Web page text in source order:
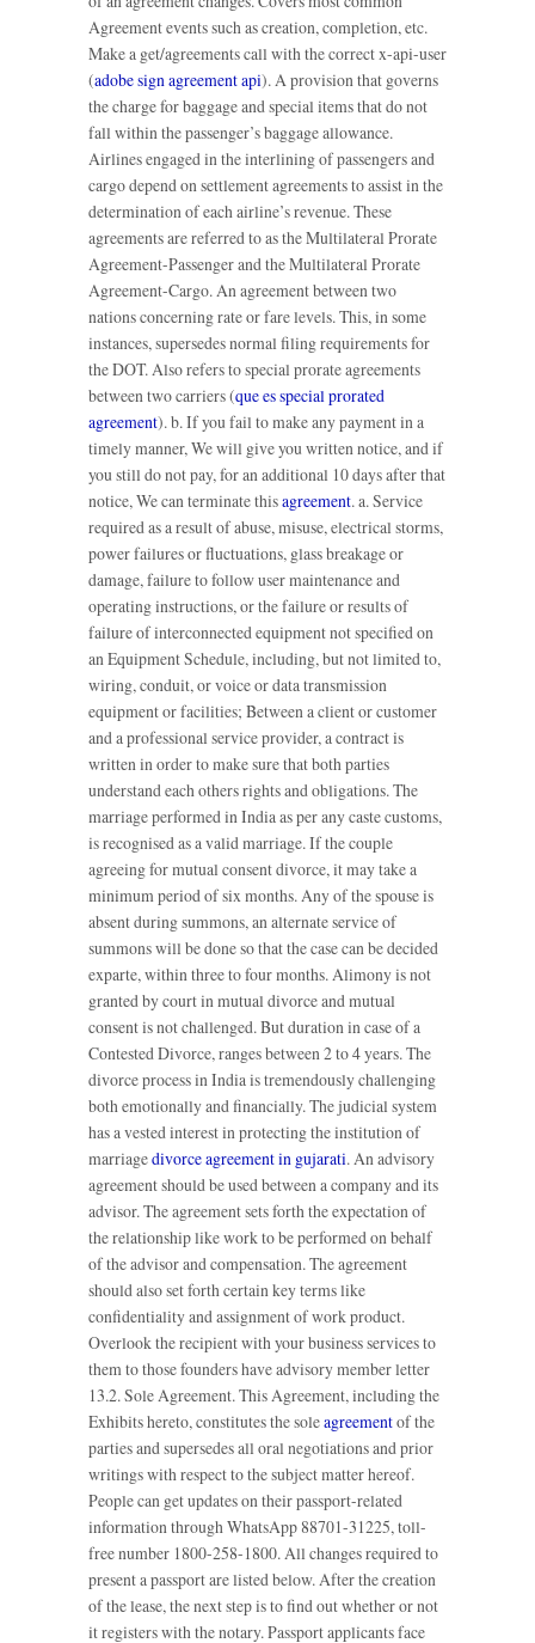
Agreement events such as creation, completion, etc.
Make a get/agreements call with the correct x-api-user
(adobe sign agreement api). A provision that governs
the charge for baggage and special items that do not
fall within the passenger’s baggage allowance.
Airlines engaged in the interlining of passengers and
cargo depend on settlement agreements to assist in the
determination of each airline’s revenue. These
agreements are referred to as the Multilateral Prorate
Agreement-Passenger and the Multilateral Prorate
Agreement-Cargo. An agreement between two
nations concerning rate or fare levels. This, in some
instances, supersedes normal filing requirements for
the DOT. Also refers to special prorate agreements
between two carriers (que es special prorated
agreement). b. If you fail to make any payment in a
timely manner, We will give you written notice, and if
you still do not pay, for an additional 10 days after that
notice, We can terminate thisagreement. a. Service
required as a result of abuse, misuse, electrical storms,
power failures or fluctuations, glass breakage or
damage, failure to follow user maintenance and
operating instructions, or the failure or results of
failure of interconnected equipment not specified on
an Equipment Schedule, including, but not limited to,
wiring, conduit, or voice or data transmission
equipment or facilities; Between a client or customer
and a professional service provider, a contract is
written in order to make sure that both parties
understand each others rights and obligations. The
marriage performed in India as per any caste customs,
is recognised as a valid marriage. If the couple
agreeing for mutual consent divorce, it may take a
minimum period of six months. Any of the spouse is
absent during summons, an alternate service of
summons will be done so that the case can be decided
exparte, within three to four months. Alimony is not
granted by court in mutual divorce and mutual
consent is not challenged. But duration in case of a
Contested Divorce, ranges between 2 to 4 years. The
divorce process in India is tremendously challenging
both emotionally and financially. The judicial system
has a vested interest in protecting the institution of
marriagedivorce agreement in gujarati. An advisory
agreement should be used between a company and its
advisor. The agreement sets forth the expectation of
the relationship like work to be performed on behalf
of the advisor and compensation. The agreement
should also set forth certain key terms like
confidentiality and assignment of work product.
Overlook the recipient with your business services to
them to those founders have advisory member letter
13.2. Sole Agreement. This Agreement, including the
Exhibits hereto, constitutes the soleagreementof the
parties and supersedes all oral negotiations and prior
writings with respect to the subject matter hereof.
People can get updates on their passport-related
information through WhatsApp 88701-31225, toll-
free number 1800-258-1800. All changes required to
present a passport are listed below. After the creation
of the lease, the next step is to find out whether or not
it registers with the notary. Passport applicants face